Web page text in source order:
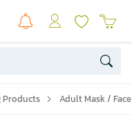
Adult Mask /